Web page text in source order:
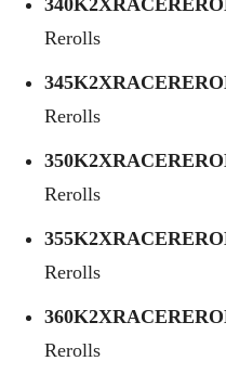
Rerolls
Rerolls
Rerolls
Rerolls
Rerolls